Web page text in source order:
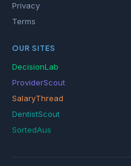
Privacy
Terms
OUR SITES
DecisionLab
ProviderScout
SalaryThread
DentistScout
SortedAus